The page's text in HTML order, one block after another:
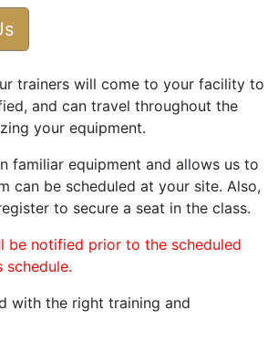
trainers will come to your facility to
and can travel throughout the
your equipment.
familiar equipment and allows us to
can be scheduled at your site. Also,
to secure a seat in the class.
be notified prior to the scheduled
with the right training and